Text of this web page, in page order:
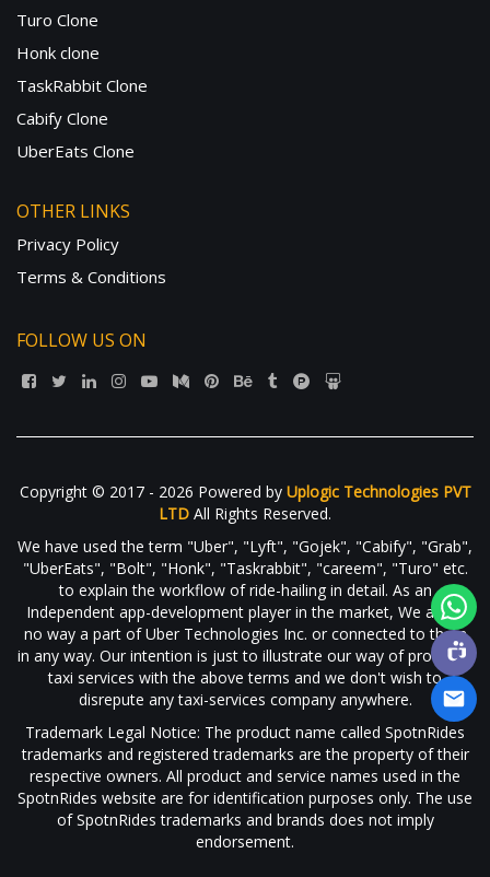
Turo Clone
Honk clone
TaskRabbit Clone
Cabify Clone
UberEats Clone
OTHER LINKS
Privacy Policy
Terms & Conditions
FOLLOW US ON
Copyright © 2017 - 2026 Powered by Uplogic Technologies PVT
LTD All Rights Reserved.
We have used the term "Uber", "Lyft", "Gojek", "Cabify", "Grab",
"UberEats", "Bolt", "Honk", "Taskrabbit", "careem", "Turo" etc.
to explain the workflow of ride-hailing in detail. As an
Independent app-development player in the market, We are in
no way a part of Uber Technologies Inc. or connected to them
in any way. Our intention is just to illustrate our way of providing
taxi services with the above terms and we don't wish to
disrepute any taxi-services company anywhere.
Trademark Legal Notice: The product name called SpotnRides
trademarks and registered trademarks are the property of their
respective owners. All product and service names used in the
SpotnRides website are for identification purposes only. The use
of SpotnRides trademarks and brands does not imply
endorsement.